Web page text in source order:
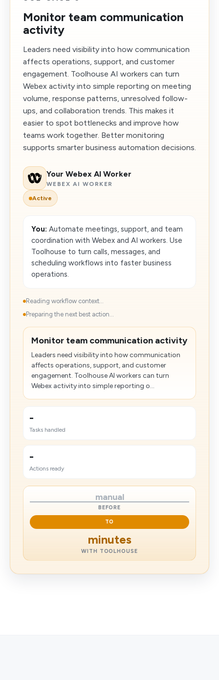
Monitor team communication
activity
Leaders need visibility into how communication
affects operations, support, and customer
engagement. Toolhouse AI workers can turn
Webex activity into simple reporting on meeting
volume, response patterns, unresolved follow-
ups, and collaboration trends. This makes it
easier to spot bottlenecks and improve how
teams work together. Better monitoring
supports smarter business automation decisions.
Your Webex AI Worker
WEBEX AI WORKER
Active
You: Automate meetings, support, and team
coordination with Webex and AI workers. Use
Toolhouse to turn calls, messages, and
scheduling workflows into faster business
operations.
Reading workflow context...
Preparing the next best action...
Monitor team communication activity
Leaders need visibility into how communication
affects operations, support, and customer
engagement. Toolhouse AI workers can turn
Webex activity into simple reporting o...
-
Tasks handled
-
Actions ready
manual
BEFORE
TO
minutes
WITH TOOLHOUSE